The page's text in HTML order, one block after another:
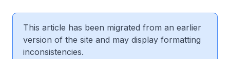
This article has been migrated from an earlier
version of the site and may display formatting
inconsistencies.